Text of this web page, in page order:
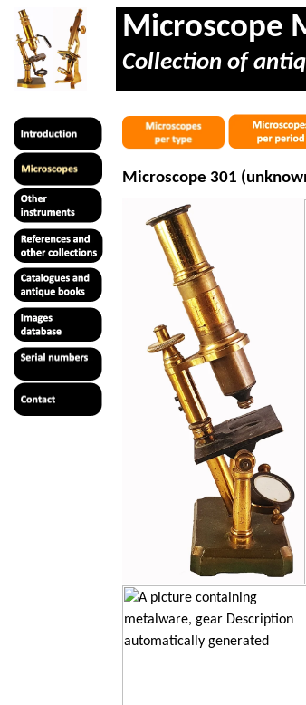
Microscope
Collection of
Microscope 301